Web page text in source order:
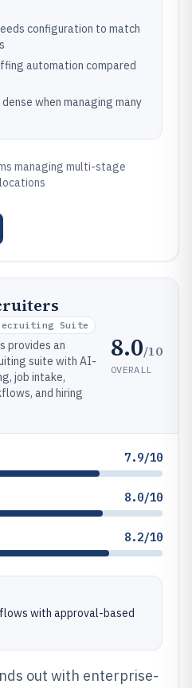
configuration to match
automation compared
when managing many
managing multi-stage
Suite
provides an
suite with AI-
job intake,
and hiring
8.0/10
OVERALL
7.9/10
8.0/10
8.2/10
with approval-based
out with enterprise-